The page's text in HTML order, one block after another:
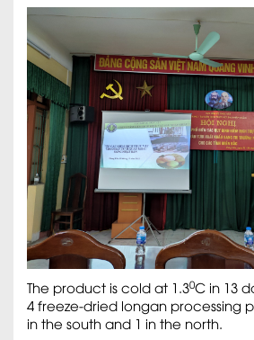
The product is cold at 1.30C in 13
4 freeze-dried longan processing
in the south and 1 in the north.